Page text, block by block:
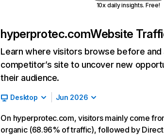
10x daily insights. Free!
hyperprotec.comWebsite
Learn where visitors browse before and
competitor’s site to uncover new
their audience.
Desktop Jun 2026
On hyperprotec.com, visitors mainly come
organic (68.96% of traffic), followed by Direct